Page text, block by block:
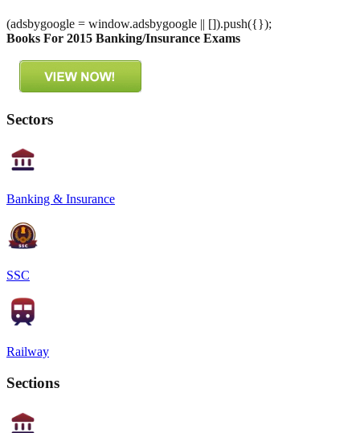
(adsbygoogle = window.adsbygoogle || []).push({});
Books For 2015 Banking/Insurance Exams
Sectors
Banking & Insurance
SSC
Railway
Sections